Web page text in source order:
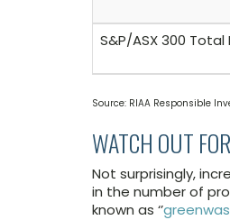
S&P/ASX 300 Total
Source: RIAA Responsible
WATCH OUT
Not surprisingly,
in the number of
known as ‘’